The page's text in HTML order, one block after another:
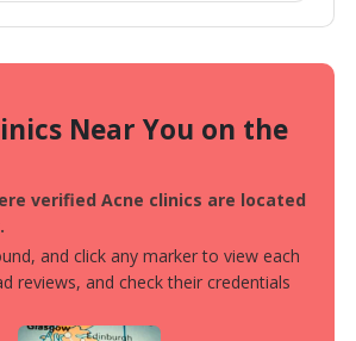
Near You on the
verified Acne clinics are located
and click any marker to view each
reviews, and check their credentials